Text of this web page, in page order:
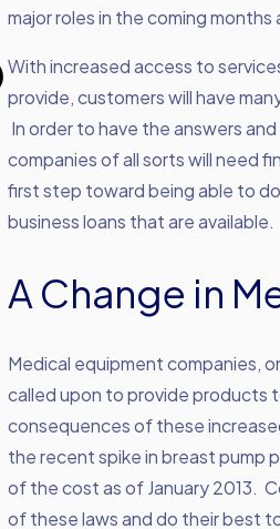
major roles in the coming months
With increased access to
provide, customers will have
In order to have the answers
companies of all sorts will need
first step toward being able to
business loans that are available.
A Change in
Medical equipment companies,
called upon to provide products
consequences of these
the recent spike in breast pump
of the cost as of January 2013.
of these laws and do their best